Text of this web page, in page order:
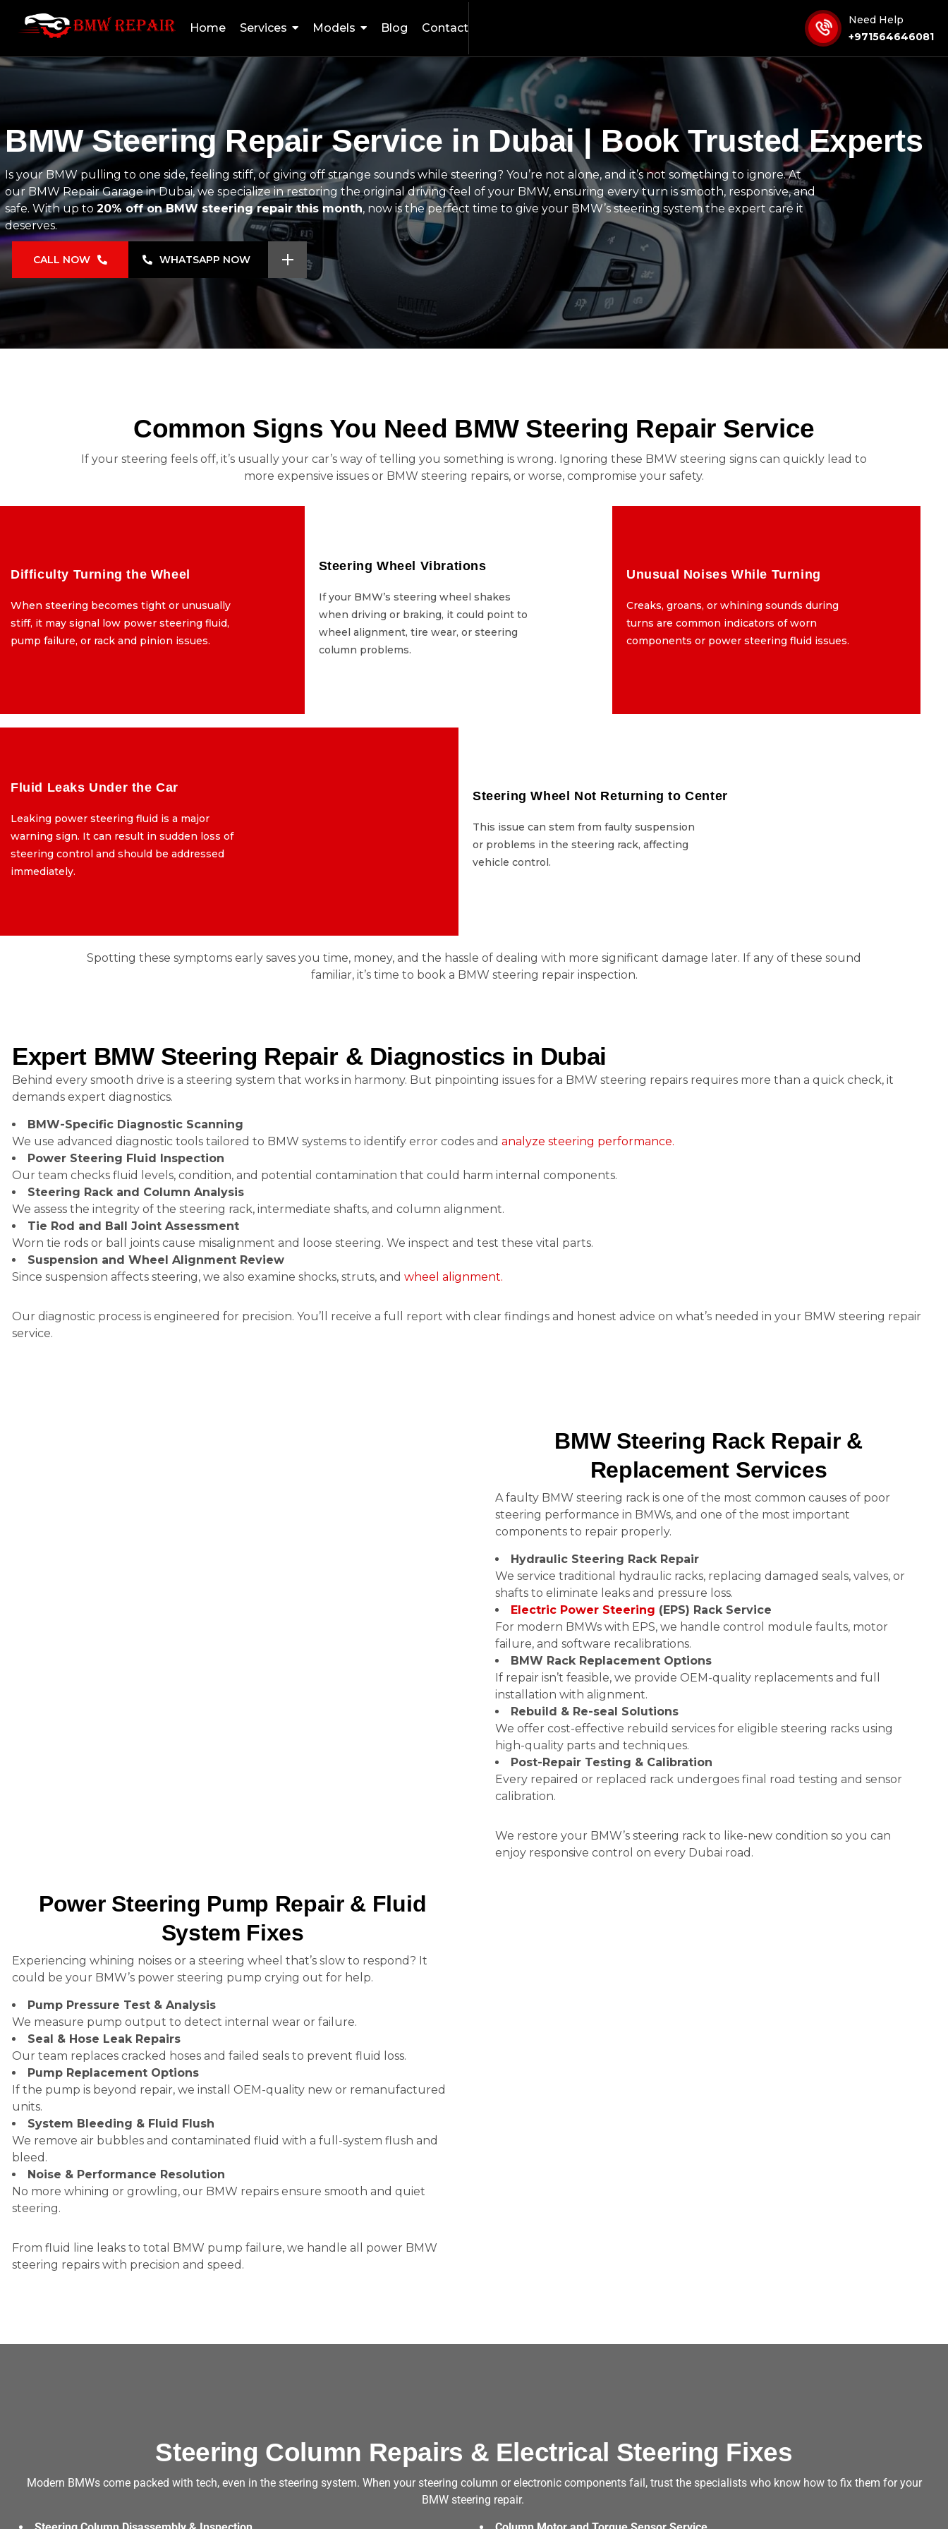
Need Help
+971564646081
Home Services Models Blog Contact
BMW Steering Repair Service in Dubai | Book Trusted Experts
Is your BMW pulling to one side, feeling stiff, or giving off strange sounds while steering? You’re not alone, and it’s not something to ignore. At
our BMW Repair Garage in Dubai, we specialize in restoring the original driving feel of your BMW, ensuring every turn is smooth, responsive, and
safe. With up to 20% off on BMW steering repair this month, now is the perfect time to give your BMW’s steering system the expert care it
deserves.
CALL NOW WHATSAPP NOW
Common Signs You Need BMW Steering Repair Service
If your steering feels off, it’s usually your car’s way of telling you something is wrong. Ignoring these BMW steering signs can quickly lead to
more expensive issues or BMW steering repairs, or worse, compromise your safety.
Difficulty Turning the Wheel
When steering becomes tight or unusually
stiff, it may signal low power steering fluid,
pump failure, or rack and pinion issues.
Difficulty Turning the Wheel
When steering becomes tight or unusually
stiff, it may signal low power steering fluid,
pump failure, or rack and pinion issues.
Steering Wheel Vibrations
If your BMW’s steering wheel shakes
when driving or braking, it could point to
wheel alignment, tire wear, or steering
column problems.
Steering Wheel Vibrations
If your BMW’s steering wheel shakes
when driving or braking, it could point to
wheel alignment, tire wear, or steering
Unusual Noises While Turning
Creaks, groans, or whining sounds during
turns are common indicators of worn
components or power steering fluid issues.
Unusual Noises While Turning
Creaks, groans, or whining sounds during
turns are common indicators of worn
components or power steering fluid issues.
warning sign. It can result in sudden loss of
Fluid Leaks Under the Car
Leaking power steering fluid is a major
warning sign. It can result in sudden loss of
steering control and should be addressed
immediately.
Steering Wheel Not Returning to Center
This issue can stem from faulty suspension
or problems in the steering rack, affecting
vehicle control.
Steering Wheel Not Returning to Center
This issue can stem from faulty suspension
Spotting these symptoms early saves you time, money, and the hassle of dealing with more significant damage later. If any of these sound
familiar, it’s time to book a BMW steering repair inspection.
Expert BMW Steering Repair & Diagnostics in Dubai
Behind every smooth drive is a steering system that works in harmony. But pinpointing issues for a BMW steering repairs requires more than a quick check, it
demands expert diagnostics.
BMW-Specific Diagnostic Scanning
We use advanced diagnostic tools tailored to BMW systems to identify error codes and analyze steering performance.
Power Steering Fluid Inspection
Our team checks fluid levels, condition, and potential contamination that could harm internal components.
Steering Rack and Column Analysis
We assess the integrity of the steering rack, intermediate shafts, and column alignment.
Tie Rod and Ball Joint Assessment
Worn tie rods or ball joints cause misalignment and loose steering. We inspect and test these vital parts.
Suspension and Wheel Alignment Review
Since suspension affects steering, we also examine shocks, struts, and wheel alignment.
Our diagnostic process is engineered for precision. You’ll receive a full report with clear findings and honest advice on what’s needed in your BMW steering repair
service.
BMW Steering Rack Repair &
Replacement Services
A faulty BMW steering rack is one of the most common causes of poor
steering performance in BMWs, and one of the most important
components to repair properly.
Hydraulic Steering Rack Repair
We service traditional hydraulic racks, replacing damaged seals, valves, or
shafts to eliminate leaks and pressure loss.
Electric Power Steering (EPS) Rack Service
For modern BMWs with EPS, we handle control module faults, motor
failure, and software recalibrations.
BMW Rack Replacement Options
If repair isn’t feasible, we provide OEM-quality replacements and full
installation with alignment.
Rebuild & Re-seal Solutions
We offer cost-effective rebuild services for eligible steering racks using
high-quality parts and techniques.
Post-Repair Testing & Calibration
Every repaired or replaced rack undergoes final road testing and sensor
calibration.
We restore your BMW’s steering rack to like-new condition so you can
enjoy responsive control on every Dubai road.
Power Steering Pump Repair & Fluid
System Fixes
Experiencing whining noises or a steering wheel that’s slow to respond? It
could be your BMW’s power steering pump crying out for help.
Pump Pressure Test & Analysis
We measure pump output to detect internal wear or failure.
Seal & Hose Leak Repairs
Our team replaces cracked hoses and failed seals to prevent fluid loss.
Pump Replacement Options
If the pump is beyond repair, we install OEM-quality new or remanufactured
units.
System Bleeding & Fluid Flush
We remove air bubbles and contaminated fluid with a full-system flush and
bleed.
Noise & Performance Resolution
No more whining or growling, our BMW repairs ensure smooth and quiet
steering.
From fluid line leaks to total BMW pump failure, we handle all power BMW
steering repairs with precision and speed.
Steering Column Repairs & Electrical Steering Fixes
Modern BMWs come packed with tech, even in the steering system. When your steering column or electronic components fail, trust the specialists who know how to fix them for your
BMW steering repair.